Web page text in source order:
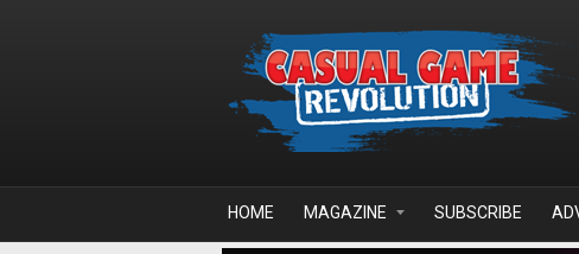
HOME MAGAZINE SUBSCRIBE